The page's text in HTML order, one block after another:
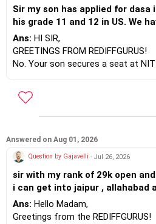
Sir my son has applied for dasa
his grade 11 and 12 in US. We
back to India after admission is
will become Resident Indian
be eligible to continue his
Ans: HI SIR,
GREETINGS FROM REDIFFGURUS!
No. Your son secures a seat at
the US. However, the tuition fees
to the NRI/DASA quota and not
your information.
BEST REGARDS
Answered on Aug 01, 2026
Question by Gajavelli - Jul 26, 2026
sir with my rank of 29k open
i can get into jaipur , allahabad
mechanical branch. which clg
which is the best in the three.
Ans: Hello Madam,
Greetings from the REDIFFGURUS!